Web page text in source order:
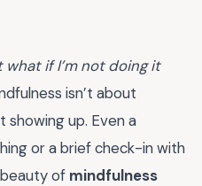
what if I’m not doing it
isn’t about
up. Even a
or a brief check-in with
of mindfulness